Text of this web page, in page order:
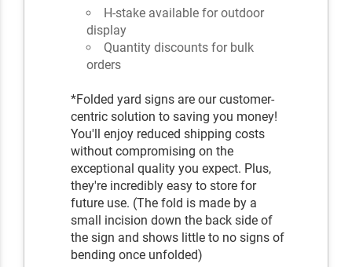
H-stake available for outdoor
display
Quantity discounts for bulk
orders
*Folded yard signs are our customer-
centric solution to saving you money!
You'll enjoy reduced shipping costs
without compromising on the
exceptional quality you expect. Plus,
they're incredibly easy to store for
future use. (The fold is made by a
small incision down the back side of
the sign and shows little to no signs of
bending once unfolded)